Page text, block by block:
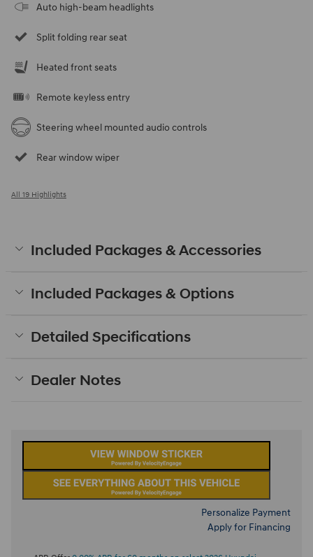
Auto high-beam headlights
Split folding rear seat
Heated front seats
Remote keyless entry
Steering wheel mounted audio controls
Rear window wiper
All 19 Highlights
Included Packages & Accessories
Included Packages & Options
Detailed Specifications
Dealer Notes
Personalize Payment
Apply for Financing